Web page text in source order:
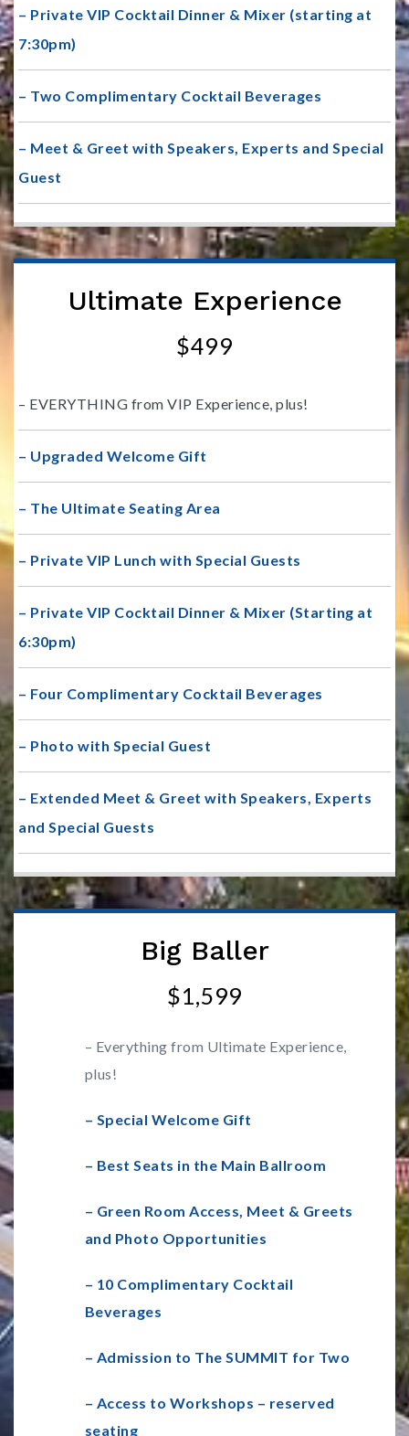
– Private VIP Cocktail Dinner & Mixer (starting at
7:30pm)
– Two Complimentary Cocktail Beverages
– Meet & Greet with Speakers, Experts and Special
Guest
Ultimate Experience
$499
– EVERYTHING from VIP Experience, plus!
– Upgraded Welcome Gift
– The Ultimate Seating Area
– Private VIP Lunch with Special Guests
– Private VIP Cocktail Dinner & Mixer (Starting at
6:30pm)
– Four Complimentary Cocktail Beverages
– Photo with Special Guest
– Extended Meet & Greet with Speakers, Experts
and Special Guests
Big Baller
$1,599
– Everything from Ultimate Experience,
plus!
– Special Welcome Gift
– Best Seats in the Main Ballroom
– Green Room Access, Meet & Greets
and Photo Opportunities
– 10 Complimentary Cocktail
Beverages
– Admission to The SUMMIT for Two
– Access to Workshops – reserved
seating